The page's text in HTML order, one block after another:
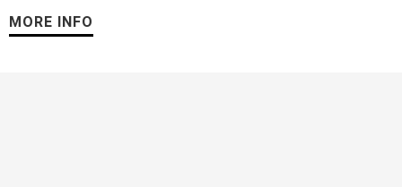
favorite princesses take to the ice in a spectacular finale at
the ultimate Disney Princess event of a lifetime! Experience
MORE INFO